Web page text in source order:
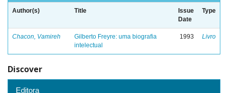
Author(s) Title
Issue
Date
Type
Chacon, Vamireh
Gilberto Freyre: uma biografia
intelectual
1993 Livro
Discover
Editora